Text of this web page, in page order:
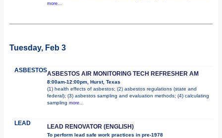
more...
Tuesday, Feb 3
ASBESTOSASBESTOS AIR MONITORING TECH REFRESHER AM
8:00am-12:00pm, Hurst, Texas
(1) health effects of asbestos; (2) asbestos regulations (state and
federal); (3) asbestos sampling and evaluation methods; (4) calculating
sampling more...
LEAD LEAD RENOVATOR (ENGLISH)
To perform lead safe work practices in pre-1978